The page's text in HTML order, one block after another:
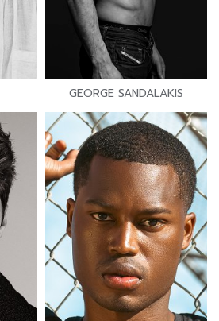
GEORGE SANDALAKIS